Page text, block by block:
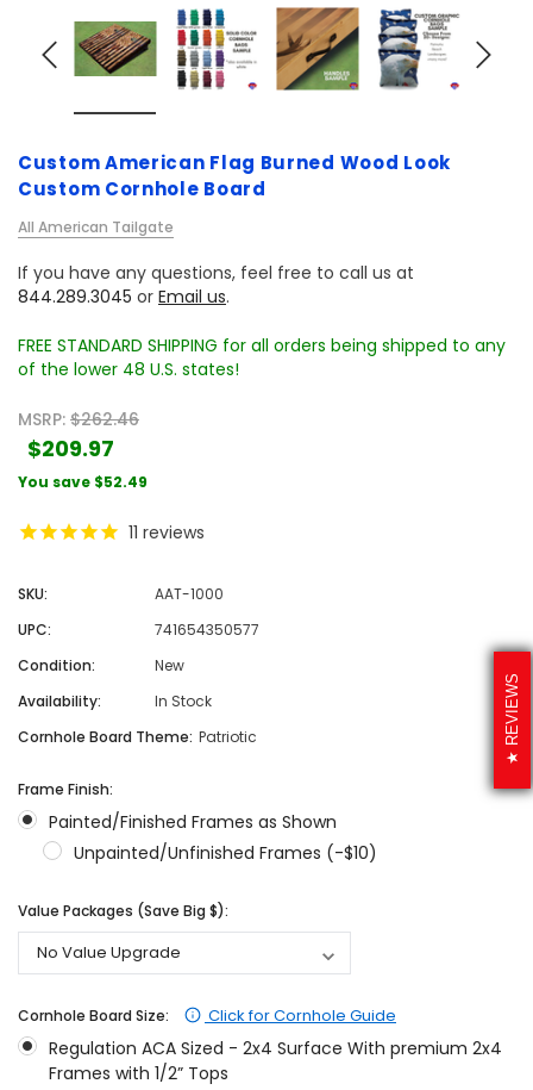
REVIEWS
Custom American Flag Burned Wood Look
Custom Cornhole Board
All American Tailgate
If you have any questions, feel free to call us at
844.289.3045 or Email us.
FREE STANDARD SHIPPING for all orders being shipped to any
of the lower 48 U.S. states!
MSRP: $262.46
$209.97
You save $52.49
11 reviews
SKU:
AAT-1000
UPC:
741654350577
Condition:
New
Availability:
In Stock
Cornhole Board Theme: Patriotic
Frame Finish:
Painted/Finished Frames as Shown
Unpainted/Unfinished Frames (-$10)
Value Packages (Save Big $):
Cornhole Board Size: Click for Cornhole Guide
Regulation ACA Sized - 2x4 Surface With premium 2x4
Frames with 1/2” Tops